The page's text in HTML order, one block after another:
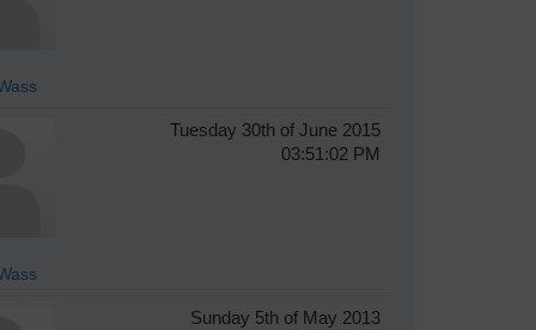
Tuesday 30th of June 2015
03:51:02 PM
Sunday 5th of May 2013